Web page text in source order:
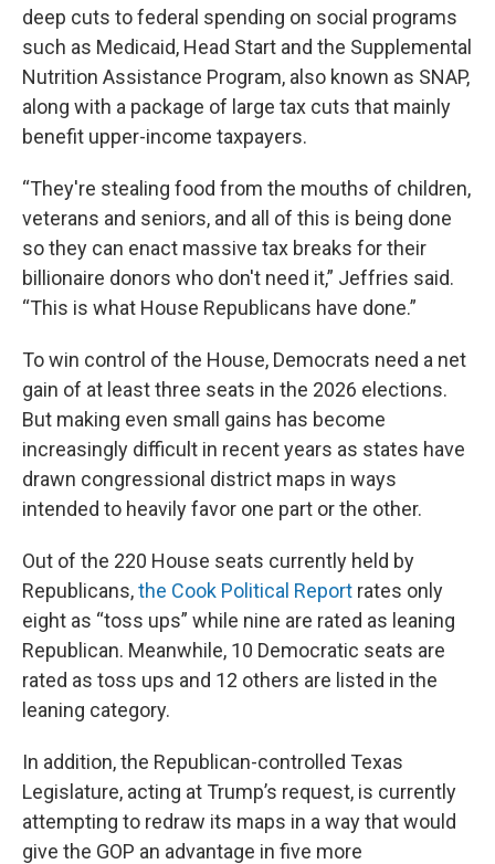
deep cuts to federal spending on social programs
such as Medicaid, Head Start and the Supplemental
Nutrition Assistance Program, also known as SNAP,
along with a package of large tax cuts that mainly
benefit upper-income taxpayers.
“They're stealing food from the mouths of children,
veterans and seniors, and all of this is being done
so they can enact massive tax breaks for their
billionaire donors who don't need it,” Jeffries said.
“This is what House Republicans have done.”
To win control of the House, Democrats need a net
gain of at least three seats in the 2026 elections.
But making even small gains has become
increasingly difficult in recent years as states have
drawn congressional district maps in ways
intended to heavily favor one part or the other.
Out of the 220 House seats currently held by
Republicans,the Cook Political Report rates only
eight as “toss ups” while nine are rated as leaning
Republican. Meanwhile, 10 Democratic seats are
rated as toss ups and 12 others are listed in the
leaning category.
In addition, the Republican-controlled Texas
Legislature, acting at Trump’s request, is currently
attempting to redraw its maps in a way that would
give the GOP an advantage in five more